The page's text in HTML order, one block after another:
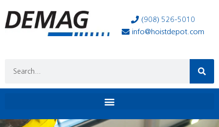
(908) 526-5010
info@hoistdepot.com